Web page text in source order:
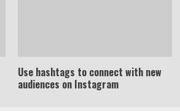
Use hashtags to connect with new
audiences on Instagram